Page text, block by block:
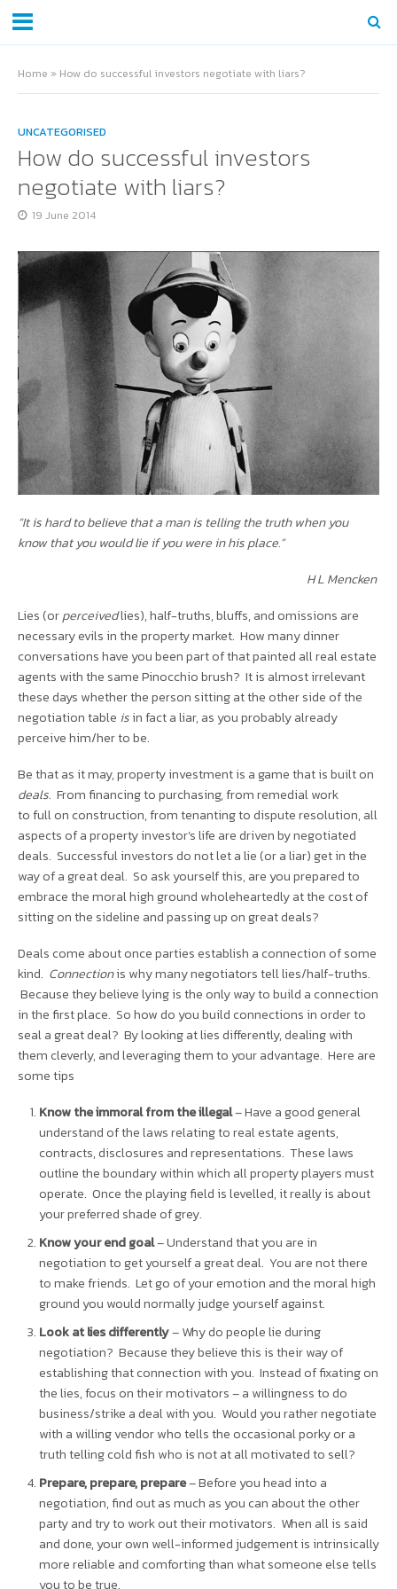
Home » How do successful investors negotiate with liars?
UNCATEGORISED
How do successful investors
negotiate with liars?
19 June 2014
“It is hard to believe that a man is telling the truth when you
know that you would lie if you were in his place.”
H L Mencken
Lies (orperceivedlies), half-truths, bluffs, and omissions are
necessary evils in the property market. How many dinner
conversations have you been part of that painted all real estate
agents with the same Pinocchio brush? It is almost irrelevant
these days whether the person sitting at the other side of the
negotiation table isin fact a liar, as you probably already
perceive him/her to be.
Be that as it may, property investment is a game that is built on
deals. From financing to purchasing, from remedial work
tofullon construction, from tenanting to dispute resolution, all
aspects of a property investor’s life are driven by negotiated
deals. Successful investors do not let a lie (or a liar) get in the
way of a great deal. So ask yourself this, are you prepared to
embrace the moral high ground wholeheartedlyat the cost of
sitting on the sideline and passing up on great deals?
Deals come about once parties establish a connection of some
kind. Connectionis why many negotiators tell lies/half-truths.
Because they believe lying is the only way to build a connection
in the first place. So how do youbuild connections in order to
seal a great deal? By looking at lies differently, dealing with
them cleverly, and leveraging them to your advantage. Here are
some tips
Know the immoral from the illegal– Have a good general
understand of the laws relating to real estate agents,
contracts, disclosures and representations. These laws
outline the boundary within which all property players must
operate. Once the playing field is levelled, it really is about
your preferred shade of grey.
Know your end goal– Understand that you are in
negotiation to get yourself a great deal. You are not there
to make friends. Let go of your emotion and the moral high
ground you would normally judge yourself against.
Look at lies differently– Why do people lie during
negotiation? Because they believe this is their way of
establishing that connection with you. Instead of fixating on
the lies, focus on their motivators – a willingness to do
business/strike a deal with you. Would you rather negotiate
with a willing vendor who tells the occasional porky or a
truth telling cold fish who is not at all motivated to sell?
Prepare, prepare, prepare– Before you head into a
negotiation, find out as much as you can about the other
party and try to work out their motivators. When all is said
and done, your own well-informed judgement is intrinsically
more reliable and comforting than what someone else tells
you to be true.